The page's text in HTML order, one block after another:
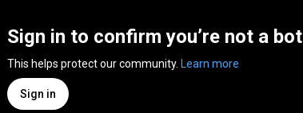
Sign in to confirm you’re not a bot
This helps protect our community. Learn more
Sign in